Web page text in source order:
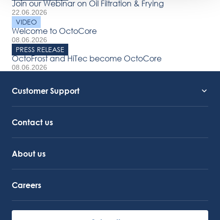
Join our Webinar on Oil Filtration & Frying
22.06.2026
VIDEO
Welcome to OctoCore
08.06.2026
PRESS RELEASE
OctoFrost and HiTec become OctoCore
08.06.2026
Customer Support
Contact us
About us
Careers